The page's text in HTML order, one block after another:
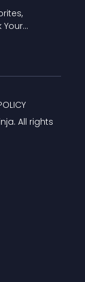
Your
All rights